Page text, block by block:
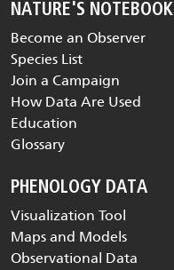
NATURE'S NOTEBOOK
Become an Observer
Species List
Join a Campaign
How Data Are Used
Education
Glossary
PHENOLOGY DATA
Visualization Tool
Maps and Models
Observational Data